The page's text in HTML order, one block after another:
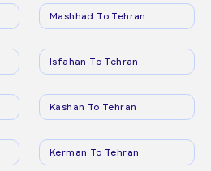
Mashhad To Tehran
Isfahan To Tehran
Kashan To Tehran
Kerman To Tehran